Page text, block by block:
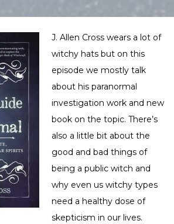
J. Allen Cross wears a lot of
witchy hats but on this
episode we mostly talk
about his paranormal
investigation work and new
book on the topic. There’s
also a little bit about the
good and bad things of
being a public witch and
why even us witchy types
need a healthy dose of
skepticism in our lives.